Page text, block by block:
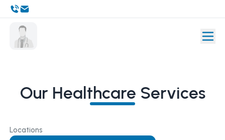
Our Healthcare Services
Locations